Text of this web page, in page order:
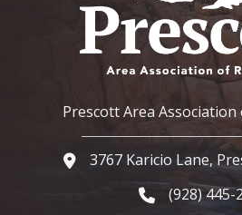
Prescott Area Association
Google Map
3767 Karicio Lane,
Phone icon
(928) 445-